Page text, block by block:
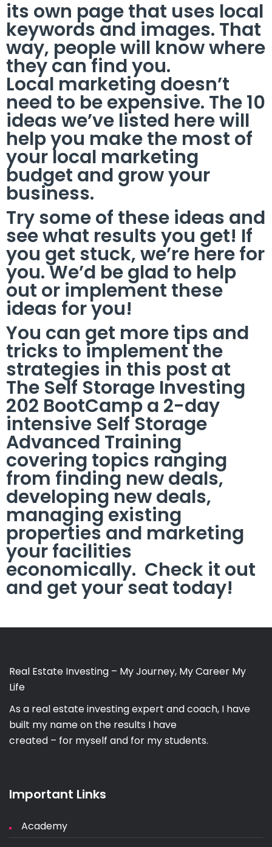
its own page that uses local
keywords and images. That
way, people will know where
they can find you.
Local marketing doesn’t
need to be expensive. The 10
ideas we’ve listed here will
help you make the most of
your local marketing
budget and grow your
business.
Try some of these ideas and
see what results you get! If
you get stuck, we’re here for
you. We’d be glad to help
out or implement these
ideas for you!
You can get more tips and
tricks to implement the
strategies in this post at
The Self Storage Investing
202 BootCamp a 2-day
intensive Self Storage
Advanced Training
covering topics ranging
from finding new deals,
developing new deals,
managing existing
properties and marketing
your facilities
economically. Check it out
and get your seat today!
Real Estate Investing – My Journey, My Career My
Life
As a real estate investing expert and coach, I have
built my name on the results I have
created – for myself and for my students.
Important Links
Academy